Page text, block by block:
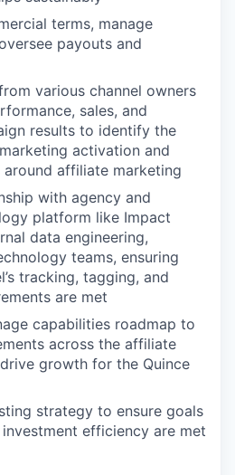
INSIGHT?
TEAM
IDEAS
terms, manage
payouts and
various channel owners
sales, and
results to identify the
activation and
affiliate marketing
with agency and
platform like Impact
data engineering,
teams, ensuring
tracking, tagging, and
are met
capabilities roadmap to
across the affiliate
growth for the Quince
strategy to ensure goals
efficiency are met